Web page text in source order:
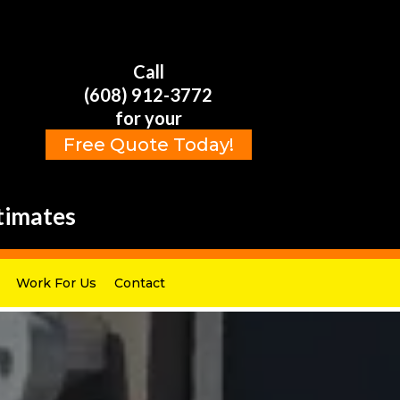
Call
(608) 912-3772
for your
Free Quote Today!
Work For Us Contact